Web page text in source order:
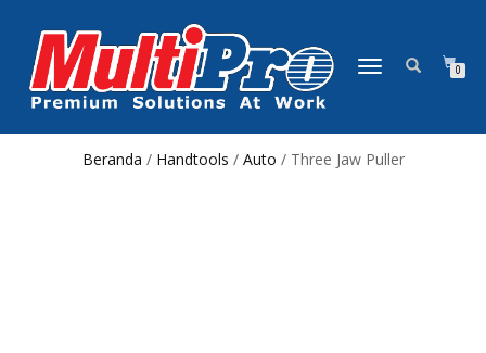
NAVIGASI
0
Beranda / Handtools / Auto / Three Jaw Puller